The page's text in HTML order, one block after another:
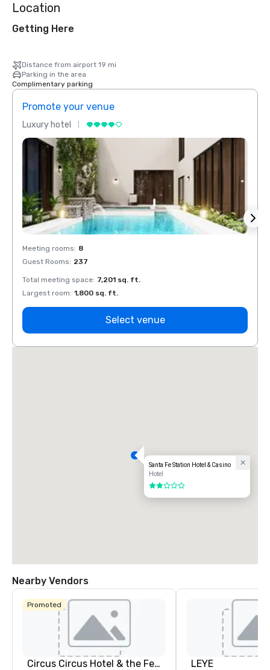
Location
Getting Here
Distance from airport 19 mi
Parking in the area
Complimentary parking
Promote your venue
Luxury hotel
Meeting rooms: 8
Guest Rooms: 237
Total meeting space: 7,201 sq. ft.
Largest room: 1,800 sq. ft.
Select venue
Santa Fe Station Hotel & Casino
Hotel
2 out of 5
Nearby Vendors
Promoted
Circus Circus Hotel & the Festival Grounds LEYE